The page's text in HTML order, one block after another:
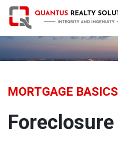
MORTGAGE BASICS
Foreclosure